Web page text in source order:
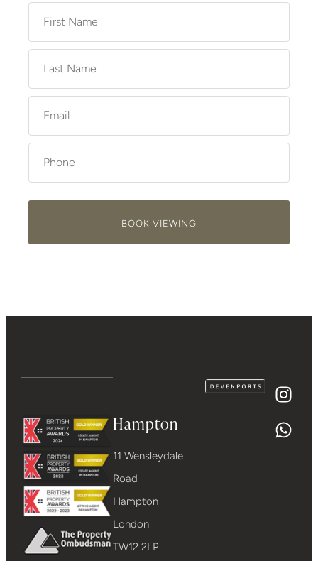
BOOK VIEWING
Hampton
11 Wensleydale
Road
Hampton
London
TW12 2LP